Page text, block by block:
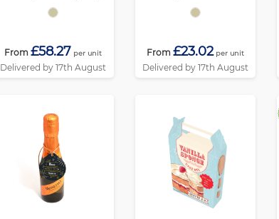
Kraft
From £58.27 per unit
Delivered by 17th August
Kraft
From £23.02 per unit
Delivered by 17th August